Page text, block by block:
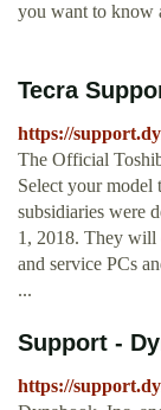
you want to know
Tecra
https://
The Official
Select your model
subsidiaries were
1, 2018. They will
and service PCs
...
Support -
https://